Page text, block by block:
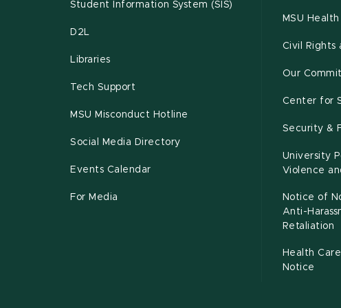
Student Information System (SIS)
D2L
Libraries
Tech Support
MSU Misconduct Hotline
Social Media Directory
Events Calendar
For Media
MSU
Civil Rights
Our
Center for
Security &
University
Violence
Notice of
Anti-
Retaliation
Health
Notice